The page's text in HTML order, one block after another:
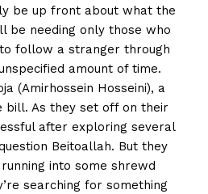
be up front about what the
be needing only those who
follow a stranger through
amount of time.
(Amirhossein Hosseini), a
bill. As they set off on their
after exploring several
Beitoallah. But they
into some shrewd
searching for something